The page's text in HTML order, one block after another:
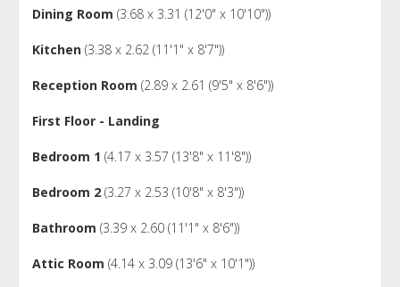
Dining Room (3.68 x 3.31 (12'0" x 10'10"))
Kitchen (3.38 x 2.62 (11'1" x 8'7"))
Reception Room (2.89 x 2.61 (9'5" x 8'6"))
First Floor - Landing
Bedroom 1 (4.17 x 3.57 (13'8" x 11'8"))
Bedroom 2 (3.27 x 2.53 (10'8" x 8'3"))
Bathroom (3.39 x 2.60 (11'1" x 8'6"))
Attic Room (4.14 x 3.09 (13'6" x 10'1"))